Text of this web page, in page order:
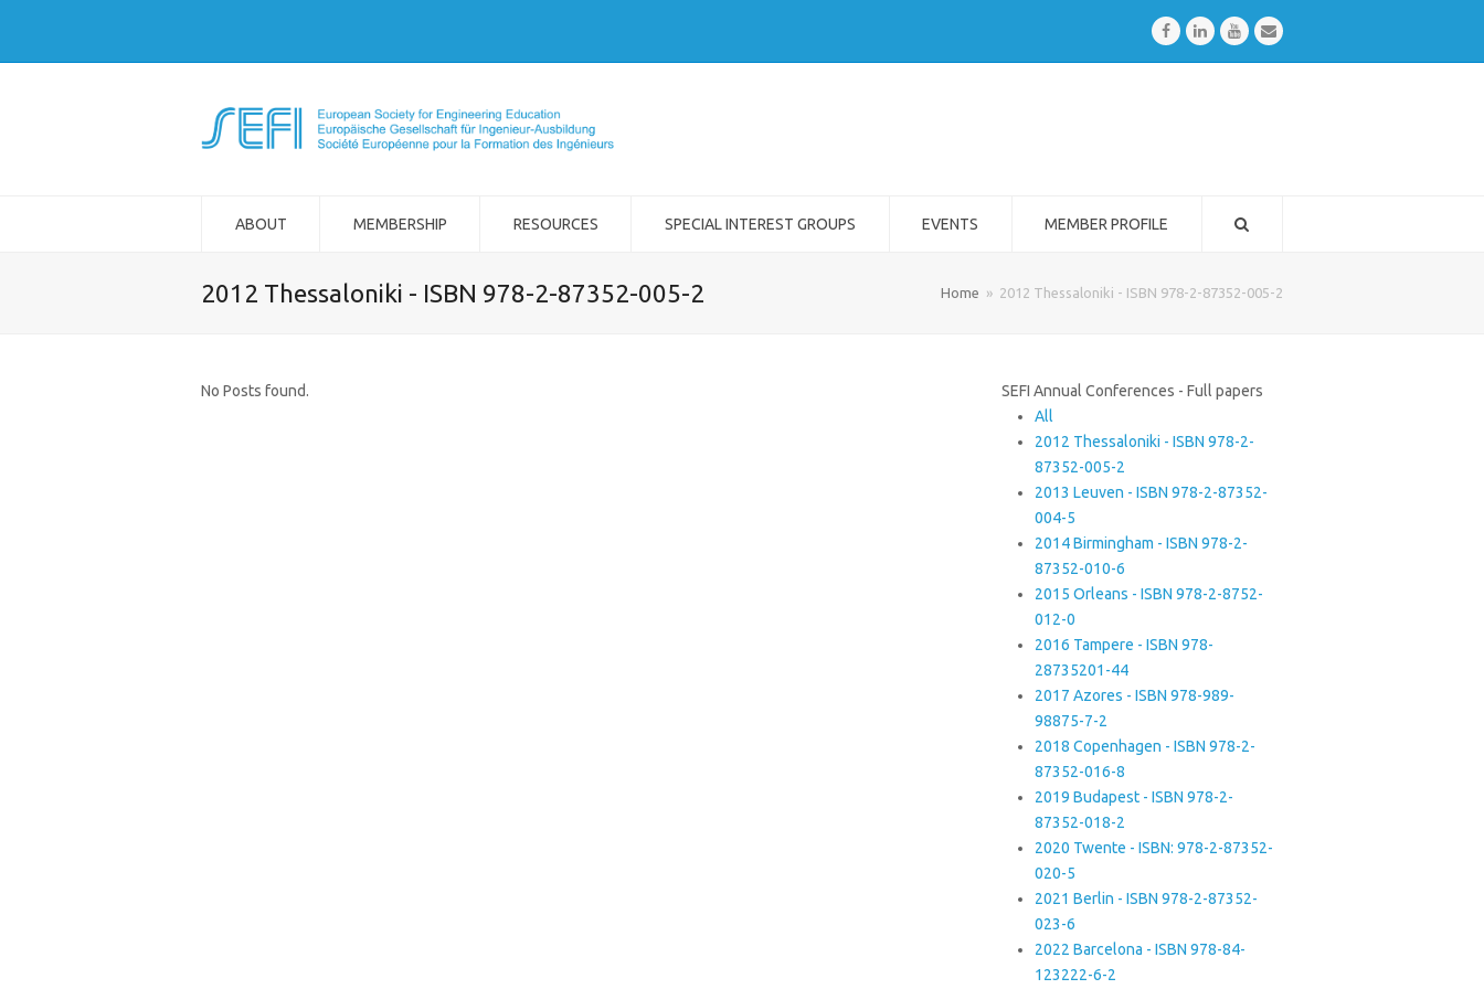
FacebookLinkedInYoutubeEmail
ABOUT MEMBERSHIP RESOURCES SPECIAL INTEREST GROUPS EVENTS MEMBER PROFILE
2012 Thessaloniki - ISBN 978-2-87352-005-2 Home » 2012 Thessaloniki - ISBN 978-2-87352-005-2
No Posts found.
SEFI Annual Conferences - Full papers
All
2012 Thessaloniki - ISBN 978-2-
87352-005-2
2013 Leuven - ISBN 978-2-87352-
004-5
2014 Birmingham - ISBN 978-2-
87352-010-6
2015 Orleans - ISBN 978-2-8752-
012-0
2016 Tampere - ISBN 978-
28735201-44
2017 Azores - ISBN 978-989-
98875-7-2
2018 Copenhagen - ISBN 978-2-
87352-016-8
2019 Budapest - ISBN 978-2-
87352-018-2
2020 Twente - ISBN: 978-2-87352-
020-5
2021 Berlin - ISBN 978-2-87352-
023-6
2022 Barcelona - ISBN 978-84-
123222-6-2